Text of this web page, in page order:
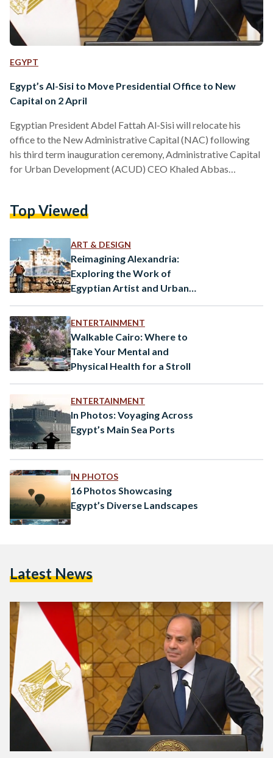
EGYPT
Egypt’s Al-Sisi to Move Presidential Office to New
Capital on 2 April
Egyptian President Abdel Fattah Al-Sisi will relocate his
office to the New Administrative Capital (NAC) following
his third term inauguration ceremony, Administrative Capital
for Urban Development (ACUD) CEO Khaled Abbas
followed by a ceremonial flag raise in the People’s Square —
Speaking during a live television interview on Sada El…
Top Viewed
ART & DESIGN
Reimagining Alexandria:
Exploring the Work of
Egyptian Artist and Urban
ENTERTAINMENT
Walkable Cairo: Where to
Take Your Mental and
Physical Health for a Stroll
ENTERTAINMENT
In Photos: Voyaging Across
Egypt’s Main Sea Ports
IN PHOTOS
16 Photos Showcasing
Egypt’s Diverse Landscapes
Latest News